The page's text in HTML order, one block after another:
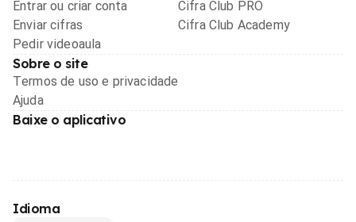
Entrar ou criar conta
Enviar cifras
Pedir videoaula
Cifra Club PRO
Cifra Club Academy
Sobre o site
Termos de uso e privacidade
Ajuda
Baixe o aplicativo
Idioma